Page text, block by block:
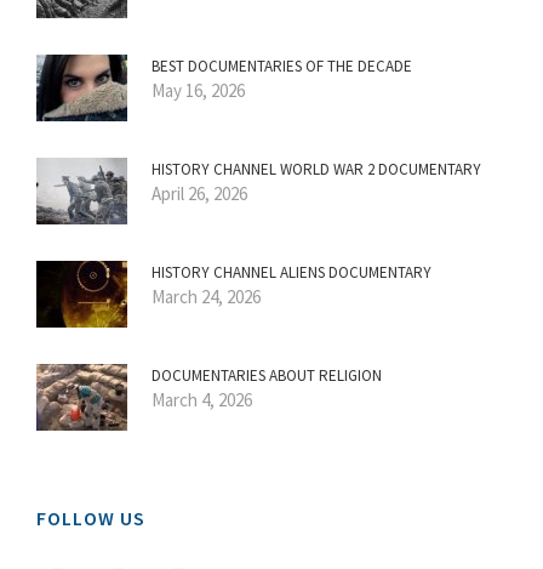
BEST DOCUMENTARIES OF THE DECADE
May 16, 2026
HISTORY CHANNEL WORLD WAR 2 DOCUMENTARY
April 26, 2026
HISTORY CHANNEL ALIENS DOCUMENTARY
March 24, 2026
DOCUMENTARIES ABOUT RELIGION
March 4, 2026
FOLLOW US